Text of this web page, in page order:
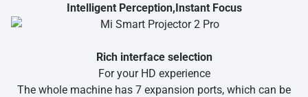
Intelligent Perception,Instant Focus
Rich interface selection
For your HD experience
The whole machine has 7 expansion ports, which can be